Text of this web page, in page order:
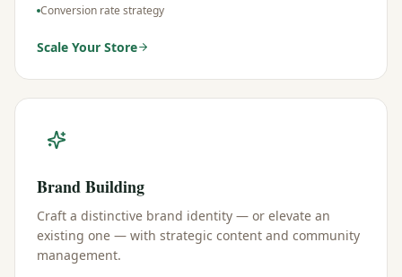
Conversion rate strategy
Scale Your Store
Brand Building
Craft a distinctive brand identity — or elevate an
existing one — with strategic content and community
management.